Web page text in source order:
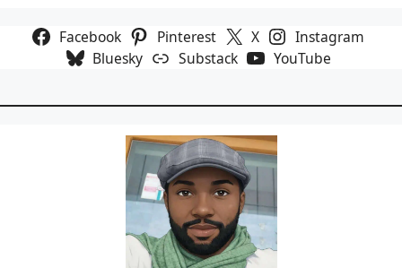
Facebook Pinterest X
Instagram
Bluesky
Substack YouTube